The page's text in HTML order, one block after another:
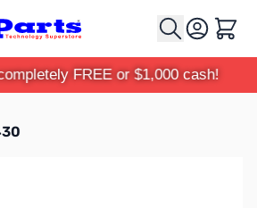
Cart
FREE or $1,000 cash!